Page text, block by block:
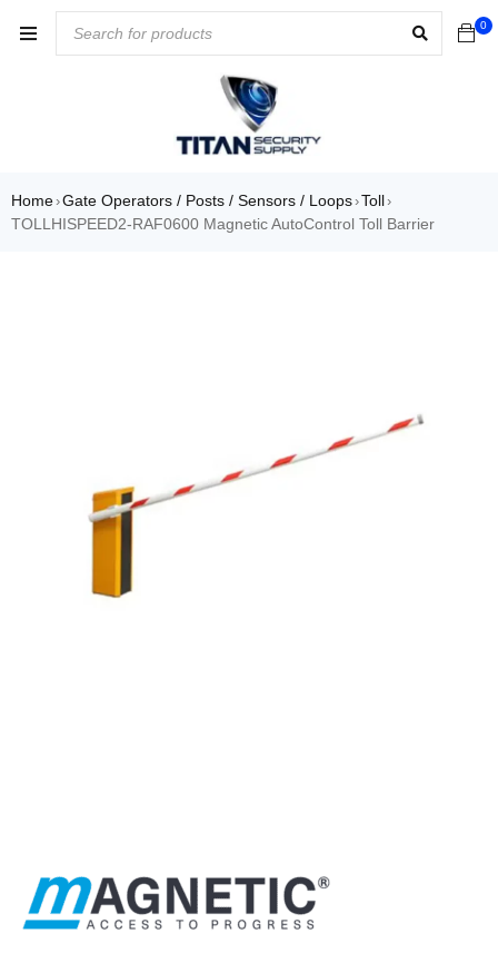
0
Home›Gate Operators / Posts / Sensors / Loops›Toll›
TOLLHISPEED2-RAF0600 Magnetic AutoControl Toll Barrier